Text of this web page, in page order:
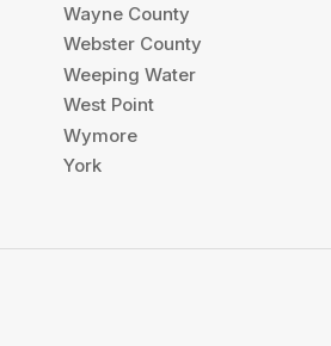
Wayne County
Webster County
Weeping Water
West Point
Wymore
York